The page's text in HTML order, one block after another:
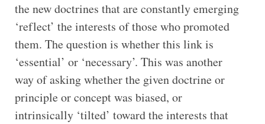
the new doctrines that are constantly emerging
‘reflect’ the interests of those who promoted
them. The question is whether this link is
‘essential’ or ‘necessary’. This was another
way of asking whether the given doctrine or
principle or concept was biased, or
intrinsically ‘tilted’ toward the interests that